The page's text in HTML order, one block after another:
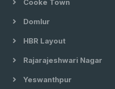
Cooke Town
Domlur
HBR Layout
Rajarajeshwari Nagar
Yeswanthpur